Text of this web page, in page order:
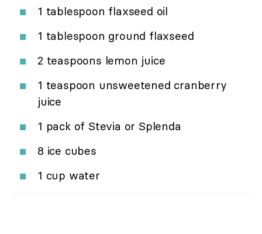
1 tablespoon flaxseed oil
1 tablespoon ground flaxseed
2 teaspoons lemon juice
1 teaspoon unsweetened cranberry
juice
1 pack of Stevia or Splenda
8 ice cubes
1 cup water